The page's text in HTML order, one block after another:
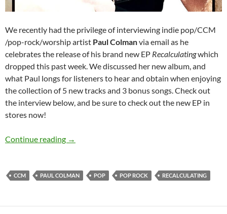
We recently had the privilege of interviewing indie pop/CCM
/pop-rock/worship artist Paul Colmanvia email as he
celebrates the release of his brand new EP Recalculatingwhich
dropped this past week. We discussed her new album, and
what Paul longs for listeners to hear and obtain when enjoying
the collection of 5 new tracks and 3 bonus songs. Check out
the interview below, and be sure to check out the new EP in
stores now!
Continue reading Paul Colman
→
CCM PAUL COLMAN POP POP ROCK RECALCULATING